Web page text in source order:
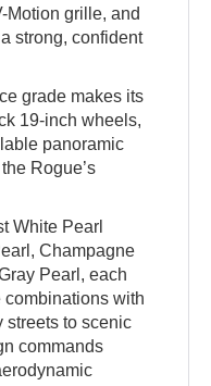
Motion grille, and
strong, confident
grade makes its
19-inch wheels,
panoramic
Rogue’s
White Pearl
Champagne
Pearl, each
with
streets to scenic
commands